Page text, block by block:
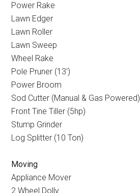
Power Rake
Lawn Edger
Lawn Roller
Lawn Sweep
Wheel Rake
Pole Pruner (13′)
Power Broom
Sod Cutter (Manual & Gas Powered)
Front Tine Tiller (5hp)
Stump Grinder
Log Splitter (10 Ton)
Moving
Appliance Mover
2 Wheel Dolly